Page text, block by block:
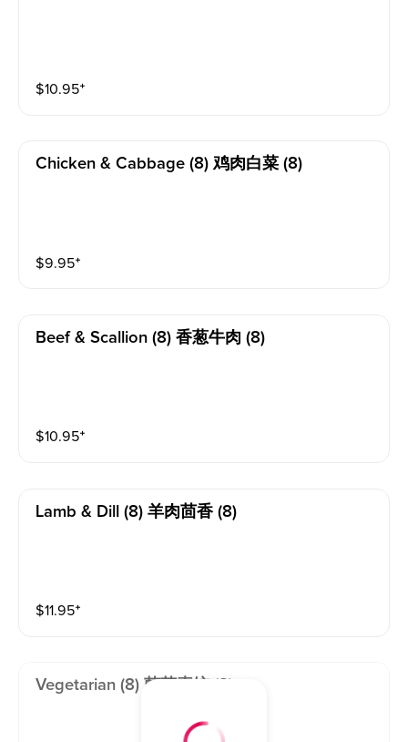
$10.95⁺
Chicken & Cabbage (8) 鸡肉白菜 (8)
$9.95⁺
Beef & Scallion (8) 香葱牛肉 (8)
$10.95⁺
Lamb & Dill (8) 羊肉茴香 (8)
$11.95⁺
Vegetarian (8) 菌菇素饺 (8)